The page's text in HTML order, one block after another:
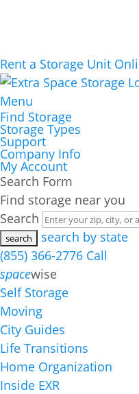
Rent a Storage Unit
Menu
Find Storage
Storage Types
Support
Company Info
My Account
Search Form
Find storage near you
Search
search by state
(855) 366-2776 Call
spacewise
Self Storage
Moving
City Guides
Life Transitions
Home Organization
Inside EXR